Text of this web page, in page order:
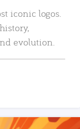
iconic logos.
evolution.